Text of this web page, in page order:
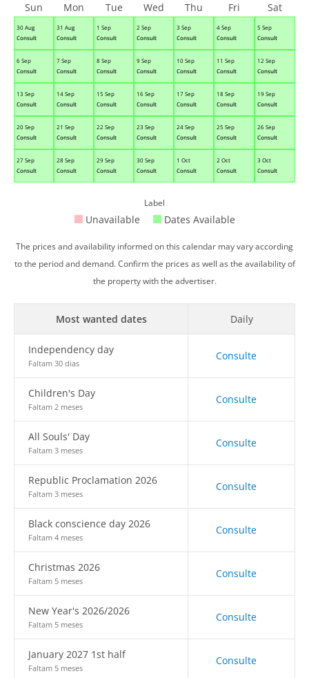
30 Aug
Consult
31 Aug
Consult
1 Sep
Consult
2 Sep
Consult
3 Sep
Consult
4 Sep
Consult
5 Sep
Consult
6 Sep
Consult
7 Sep
Consult
8 Sep
Consult
9 Sep
Consult
10 Sep
Consult
11 Sep
Consult
12 Sep
Consult
13 Sep
Consult
14 Sep
Consult
15 Sep
Consult
16 Sep
Consult
17 Sep
Consult
18 Sep
Consult
19 Sep
Consult
20 Sep
Consult
21 Sep
Consult
22 Sep
Consult
23 Sep
Consult
24 Sep
Consult
25 Sep
Consult
26 Sep
Consult
27 Sep
Consult
28 Sep
Consult
29 Sep
Consult
30 Sep
Consult
1 Oct
Consult
2 Oct
Consult
3 Oct
Consult
Sun Mon Tue Wed Thu Fri Sat
Label
Unavailable Dates Available
The prices and availability informed on this calendar may vary according
to the period and demand. Confirm the prices as well as the availability of
the property with the advertiser.
Most wanted dates Daily
Independency day
Faltam 30 dias
Consulte
Children's Day
Faltam 2 meses
Consulte
All Souls' Day
Faltam 3 meses
Consulte
Republic Proclamation 2026
Faltam 3 meses
Consulte
Black conscience day 2026
Faltam 4 meses
Consulte
Christmas 2026
Faltam 5 meses
Consulte
New Year's 2026/2026
Faltam 5 meses
Consulte
January 2027 1st half
Faltam 5 meses
Consulte